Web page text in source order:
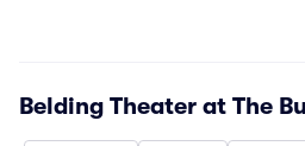
Belding Theater at The